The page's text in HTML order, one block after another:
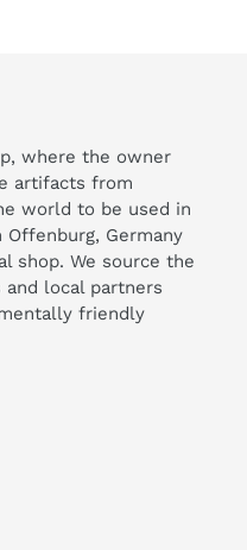
where the owner
artifacts from
world to be used in
Germany
shop. We source the
local partners
friendly